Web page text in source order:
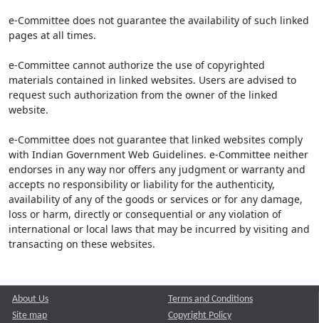
e-Committee does not guarantee the availability of such linked
pages at all times.
e-Committee cannot authorize the use of copyrighted
materials contained in linked websites. Users are advised to
request such authorization from the owner of the linked
website.
e-Committee does not guarantee that linked websites comply
with Indian Government Web Guidelines. e-Committee neither
endorses in any way nor offers any judgment or warranty and
accepts no responsibility or liability for the authenticity,
availability of any of the goods or services or for any damage,
loss or harm, directly or consequential or any violation of
international or local laws that may be incurred by visiting and
transacting on these websites.
About Us
Site map
Terms and Conditions
Copyright Policy